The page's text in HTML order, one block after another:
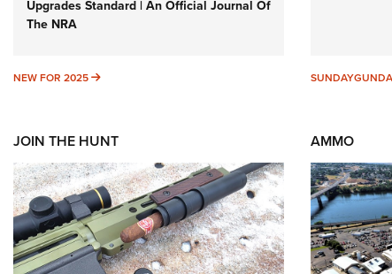
Upgrades Standard | An Official Journal Of
The NRA
NEW FOR 2025 NEW FOR 2025
JOIN THE HUNT AMMO